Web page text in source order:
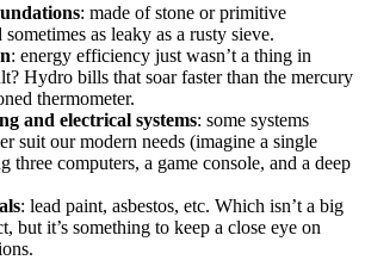
: made of stone or primitive
as leaky as a rusty sieve.
: energy efficiency just wasn’t a thing in
Hydro bills that soar faster than the mercury
thermometer.
and electrical systems: some systems
suit our modern needs (imagine a single
three computers, a game console, and a deep
: lead paint, asbestos, etc. Which isn’t a big
but it’s something to keep a close eye on